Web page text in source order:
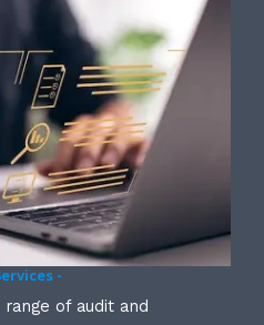
-
of audit and